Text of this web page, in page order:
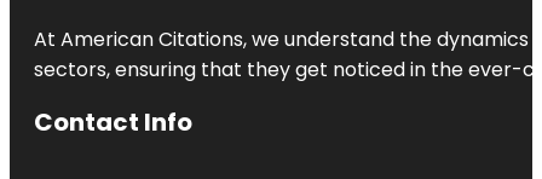
At American Citations, we understand the dynamics
sectors, ensuring that they get noticed in the ever-
Contact Info